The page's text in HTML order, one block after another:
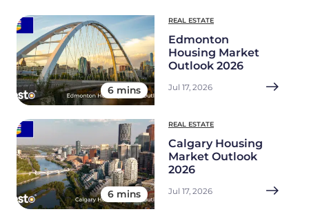
6 mins
REAL ESTATE
Edmonton
Housing Market
Outlook 2026
Jul 17, 2026
6 mins
REAL ESTATE
Calgary Housing
Market Outlook
2026
Jul 17, 2026